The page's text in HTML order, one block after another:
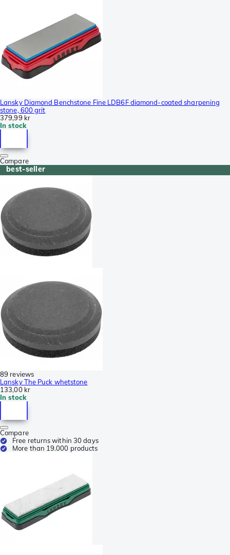
Lansky Diamond Benchstone Fine LDB6F diamond-coated sharpening
stone, 600 grit
379,99 kr
In stock
Compare
best-seller
89 reviews
Lansky The Puck whetstone
133,00 kr
In stock
Compare
Free returns within 30 days
More than 19.000 products